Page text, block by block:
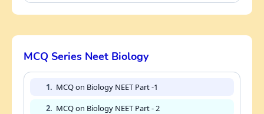
MCQ Series Neet Biology
1. MCQ on Biology NEET Part -1
2. MCQ on Biology NEET Part - 2